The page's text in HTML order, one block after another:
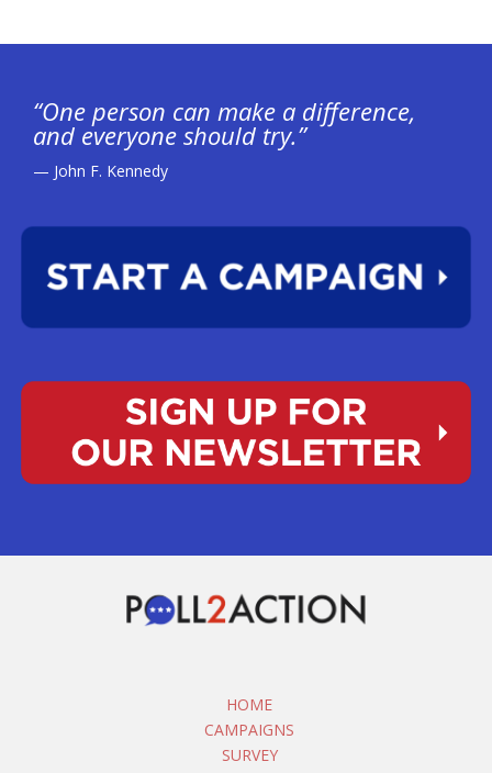
“One person can make a difference,
and everyone should try.”
— John F. Kennedy
HOME
CAMPAIGNS
SURVEY